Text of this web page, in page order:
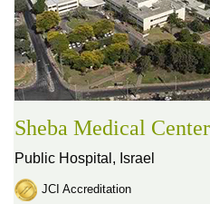
Sheba Medical Center
Public Hospital, Israel
JCI Accreditation